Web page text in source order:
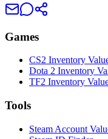
Games
CS2 Inventory
Dota 2 Inventory
TF2 Inventory
Tools
Steam Account